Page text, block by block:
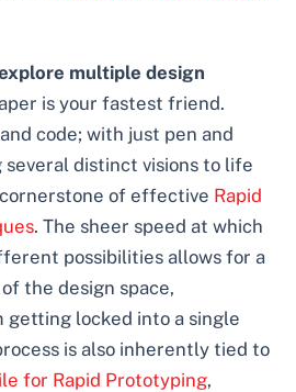
multiple design
is your fastest friend.
code; with just pen and
several distinct visions to life
of effective Rapid
. The sheer speed at which
possibilities allows for a
the design space,
getting locked into a single
is also inherently tied to
for Rapid Prototyping,